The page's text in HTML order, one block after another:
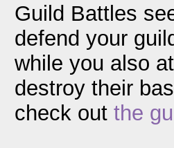
Guild Battles
defend your
while you also
destroy their
check out the